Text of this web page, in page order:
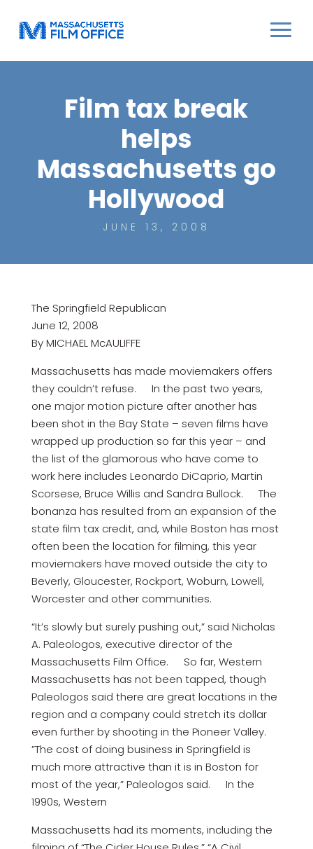
Film tax break
helps
Massachusetts go
Hollywood
JUNE 13, 2008
The Springfield Republican
June 12, 2008
By MICHAEL McAULIFFE
Massachusetts has made moviemakers offers
they couldn’t refuse. In the past two years,
one major motion picture after another has
been shot in the Bay State – seven films have
wrapped up production so far this year – and
the list of the glamorous who have come to
work here includes Leonardo DiCaprio, Martin
Scorsese, Bruce Willis and Sandra Bullock. The
bonanza has resulted from an expansion of the
state film tax credit, and, while Boston has most
often been the location for filming, this year
moviemakers have moved outside the city to
Beverly, Gloucester, Rockport, Woburn, Lowell,
Worcester and other communities.
“It’s slowly but surely pushing out,” said Nicholas
A. Paleologos, executive director of the
Massachusetts Film Office. So far, Western
Massachusetts has not been tapped, though
Paleologos said there are great locations in the
region and a company could stretch its dollar
even further by shooting in the Pioneer Valley.
”The cost of doing business in Springfield is
much more attractive than it is in Boston for
most of the year,” Paleologos said. In the
1990s, Western
Massachusetts had its moments, including the